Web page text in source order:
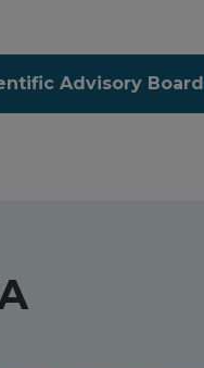
Advisory Board